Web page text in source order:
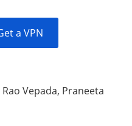
a VPN
Vepada, Praneeta